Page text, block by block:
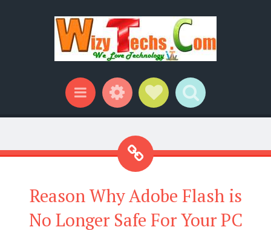
Menu WidgetsSocial Links
Search
Reason Why Adobe Flash is
No Longer Safe For Your PC